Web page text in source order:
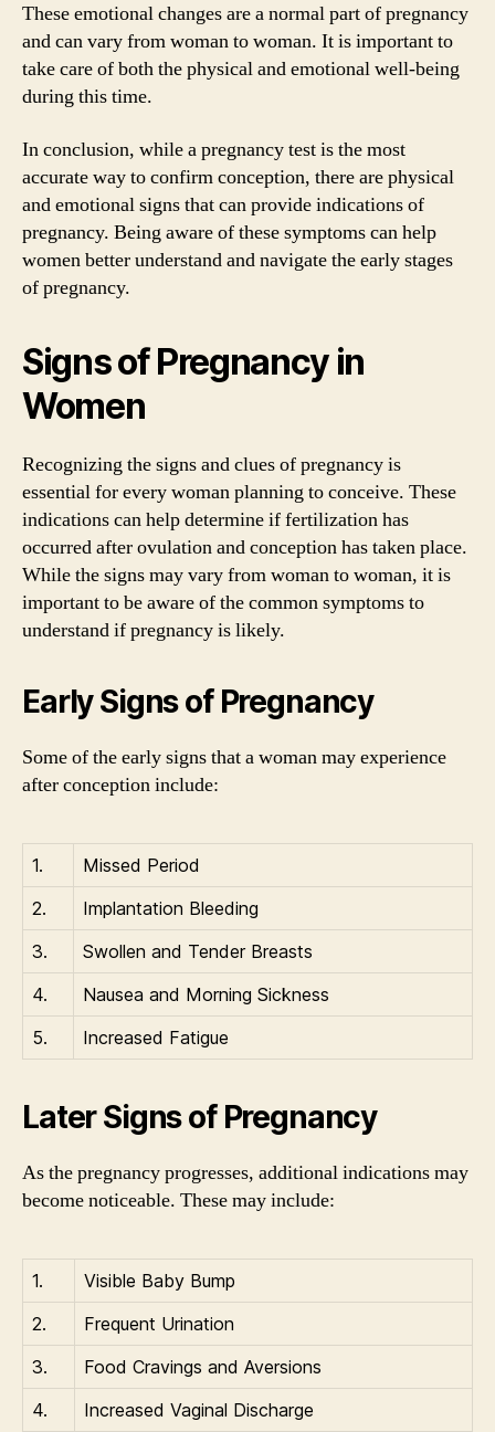
These emotional changes are a normal part of pregnancy
and can vary from woman to woman. It is important to
take care of both the physical and emotional well-being
during this time.
In conclusion, while a pregnancy test is the most
accurate way to confirm conception, there are physical
and emotional signs that can provide indications of
pregnancy. Being aware of these symptoms can help
women better understand and navigate the early stages
of pregnancy.
Signs of Pregnancy in
Women
Recognizing the signs and clues of pregnancy is
essential for every woman planning to conceive. These
indications can help determine if fertilization has
occurred after ovulation and conception has taken place.
While the signs may vary from woman to woman, it is
important to be aware of the common symptoms to
understand if pregnancy is likely.
Early Signs of Pregnancy
Some of the early signs that a woman may experience
after conception include:
1.
Missed Period
2.
Implantation Bleeding
3.
Swollen and Tender Breasts
4.
Nausea and Morning Sickness
5.
Increased Fatigue
Later Signs of Pregnancy
As the pregnancy progresses, additional indications may
become noticeable. These may include:
1.
Visible Baby Bump
2.
Frequent Urination
3.
Food Cravings and Aversions
4.
Increased Vaginal Discharge